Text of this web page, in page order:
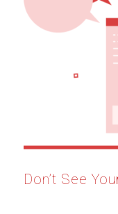
Don’t See